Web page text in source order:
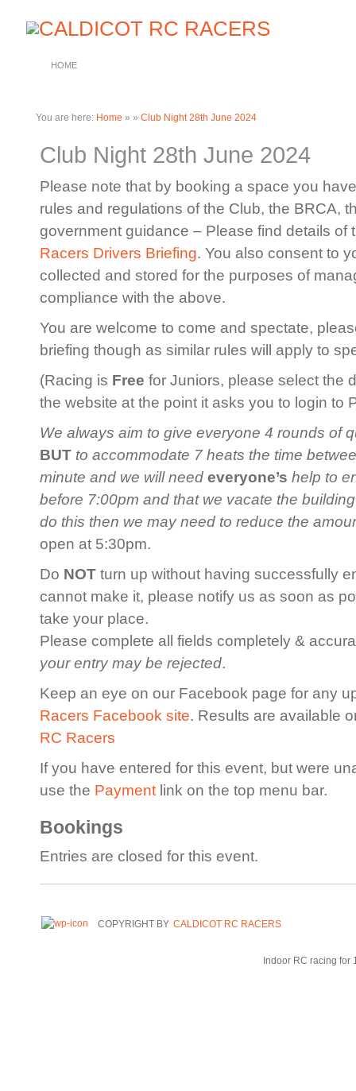
HOME
You are here: Home » » Club Night 28th June 2024
Club Night 28th June 2024
Please note that by booking a space you
rules and regulations of the Club, the BRCA,
government guidance – Please find details
Racers Drivers Briefing. You also consent to
collected and stored for the purposes of
compliance with the above.
You are welcome to come and spectate,
briefing though as similar rules will apply to
(Racing is Free for Juniors, please select the
the website at the point it asks you to login to
We always aim to give everyone 4 rounds of
BUT to accommodate 7 heats the time
minute and we will need everyone’s help to
before 7:00pm and that we vacate the
do this then we may need to reduce the
open at 5:30pm.
Do NOTturn up without having successfully
cannot make it, please notify us as soon as
take your place.
Please complete all fields completely &
your entry may be rejected.
Keep an eye on our Facebook page for any
Racers Facebook site. Results are available
RC Racers
If you have entered for this event, but were
use the Paymentlink on the top menu bar.
Bookings
Entries are closed for this event.
COPYRIGHT BY CALDICOT RC RACERS
Indoor RC racing for